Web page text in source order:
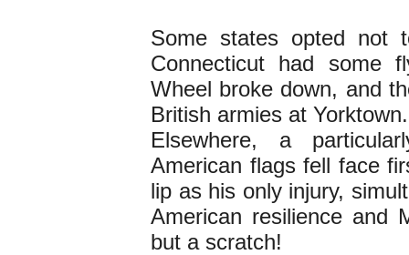
Some states opted not
Connecticut had some
Wheel broke down, and
British armies at Yorktown.
Elsewhere, a
American flags fell face
lip as his only injury,
American resilience and
but a scratch!